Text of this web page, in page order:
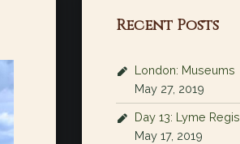
Recent Posts
London: Museums
May 27, 2019
Day 13: Lyme Regis
May 17, 2019